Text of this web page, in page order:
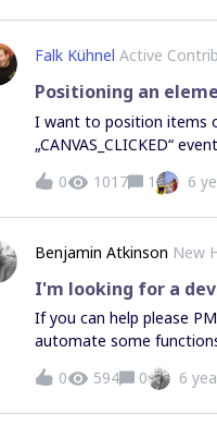
Falk Kühnel Active
Positioning an
I want to position items
„CANVAS_CLICKED“
0
1017 1 6
Benjamin Atkinson New
I'm looking for a
If you can help please PM me. Overview: I lead an innovation activity on
automate some functions, if possible. I use a grid with 4
B, C….) Column 2 - Short statement (text) Column 3 - Leads to Letter - This (Column 2)
statement (A, B, C...) leads to
designator (*) if 2
0 594 0 6